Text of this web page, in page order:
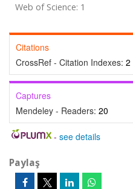
Web of Science: 1
Citations
CrossRef - Citation Indexes: 2
Captures
Mendeley - Readers: 20
- see details
Paylaş